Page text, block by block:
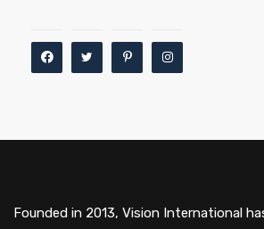
Founded in 2013, Vision International